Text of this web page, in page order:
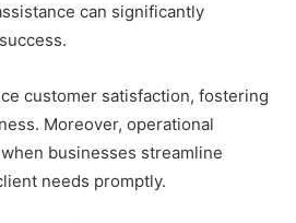
can significantly
customer satisfaction, fostering
Moreover, operational
businesses streamline
needs promptly.